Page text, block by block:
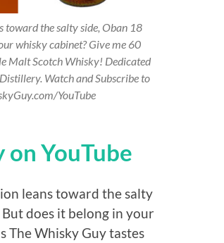
toward the salty side, Oban 18
whisky cabinet? Give me 60
Malt Scotch Whisky! Dedicated
Watch and Subscribe to
YouTube
YouTube
leans toward the salty
does it belong in your
The Whisky Guy tastes